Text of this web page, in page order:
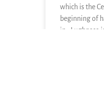
which is the
beginning of
in. Lughnasa